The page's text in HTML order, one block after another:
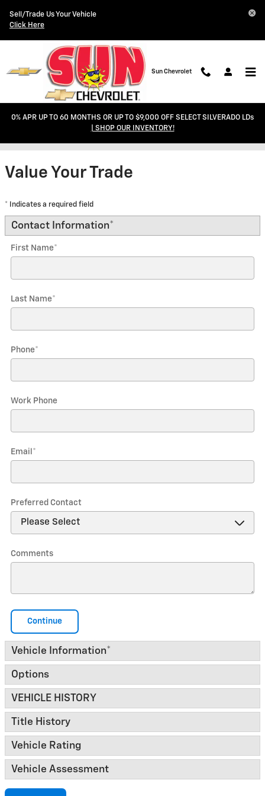
Sell/Trade Us Your Vehicle
Click Here
Sun Chevrolet
0% APR UP TO 60 MONTHS OR UP TO $9,000 OFF SELECT SILVERADO LDs
| SHOP OUR INVENTORY!
Trade-In Appraisal
Value Your Trade
* Indicates a required field
Contact Information*
First Name*
Last Name*
Phone*
Work Phone
Email *
Preferred Contact
Comments
Continue
Vehicle Information*
Options
VEHICLE HISTORY
Title History
Vehicle Rating
Vehicle Assessment